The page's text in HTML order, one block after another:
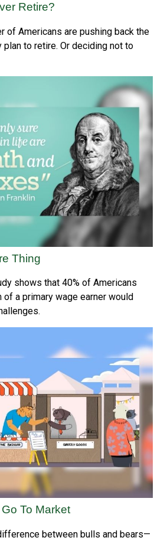
Retire?
of Americans are pushing back the
plan to retire. Or deciding not to
Thing
shows that 40% of Americans
of a primary wage earner would
To Market
between bulls and bears—